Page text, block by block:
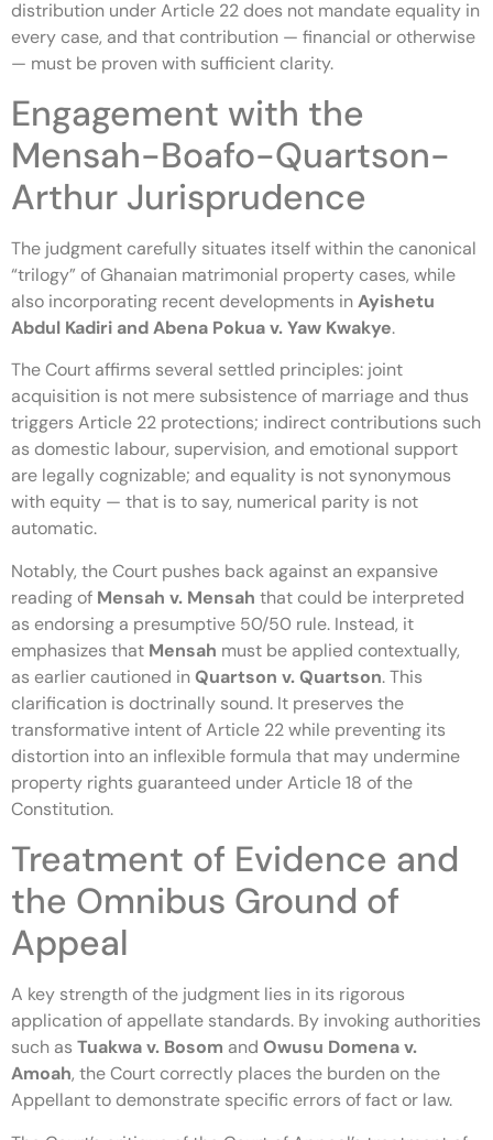
distribution under Article 22 does not mandate equality in
every case, and that contribution — financial or otherwise
— must be proven with sufficient clarity.
Engagement with the
Mensah-Boafo-Quartson-
Arthur Jurisprudence
The judgment carefully situates itself within the canonical
“trilogy” of Ghanaian matrimonial property cases, while
also incorporating recent developments inAyishetu
Abdul Kadiri and Abena Pokua v. Yaw Kwakye.
The Court affirms several settled principles: joint
acquisition is not mere subsistence of marriage and thus
triggers Article 22 protections; indirect contributions such
as domestic labour, supervision, and emotional support
are legally cognizable; and equality is not synonymous
with equity — that is to say, numerical parity is not
automatic.
Notably, the Court pushes back against an expansive
reading of Mensah v. Mensah that could be interpreted
as endorsing a presumptive 50/50 rule. Instead, it
emphasizes that Mensah must be applied contextually,
as earlier cautioned inQuartson v. Quartson. This
clarification is doctrinally sound. It preserves the
transformative intent of Article 22 while preventing its
distortion into an inflexible formula that may undermine
property rights guaranteed under Article 18 of the
Constitution.
Treatment of Evidence and
the Omnibus Ground of
Appeal
A key strength of the judgment lies in its rigorous
application of appellate standards. By invoking authorities
such asTuakwa v. Bosom and Owusu Domena v.
Amoah, the Court correctly places the burden on the
Appellant to demonstrate specific errors of fact or law.